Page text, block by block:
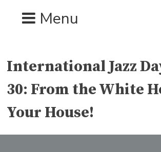
Menu
International Jazz
30: From the White
Your House!